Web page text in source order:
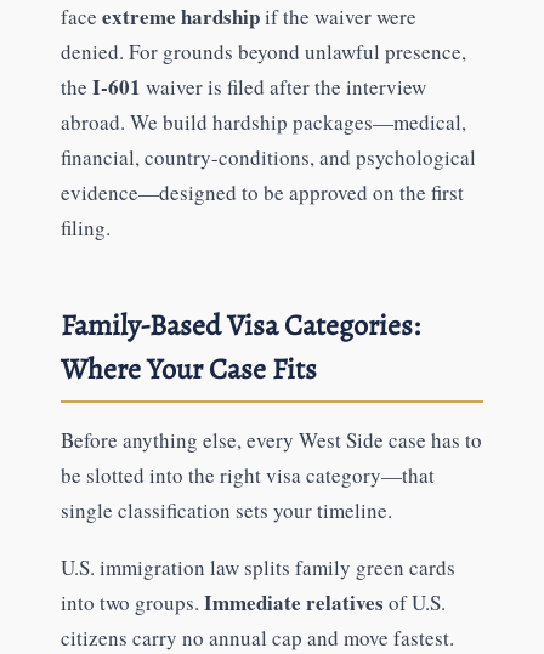
face extreme hardshipif the waiver were
denied. For grounds beyond unlawful presence,
the I-601 waiver is filed after the interview
abroad. We build hardship packages—medical,
financial, country-conditions, and psychological
evidence—designed to be approved on the first
filing.
Family-Based Visa Categories:
Where Your Case Fits
Before anything else, every West Side case has to
be slotted into the right visa category—that
single classification sets your timeline.
U.S. immigration law splits family green cards
into two groups. Immediate relatives of U.S.
citizens carry no annual cap and move fastest.